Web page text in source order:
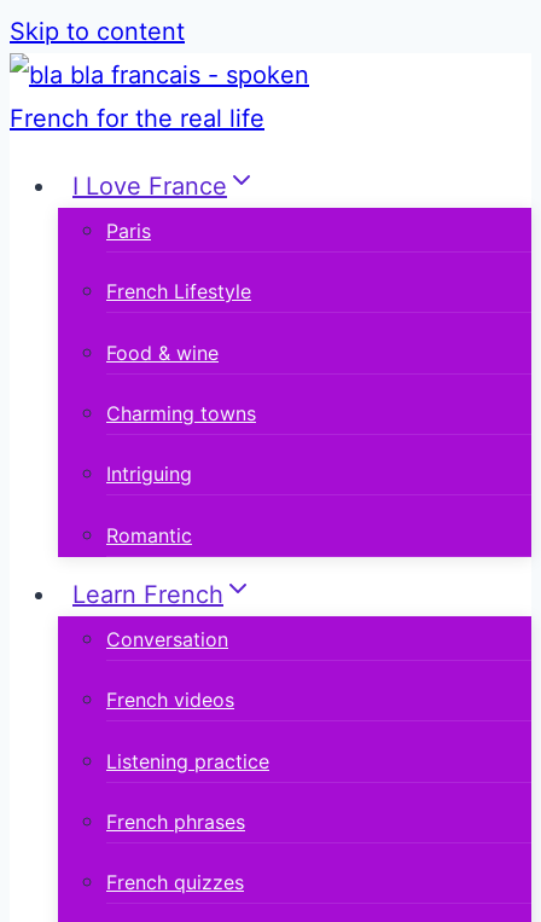
Skip to content
I Love France
Paris
French Lifestyle
Food & wine
Charming towns
Intriguing
Romantic
Learn French
Conversation
French videos
Listening practice
French phrases
French quizzes